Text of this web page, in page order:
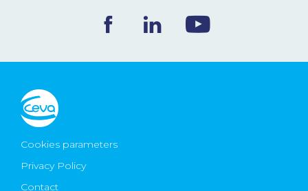
Ceva Worldwide
Cookies parameters
Privacy Policy
Contact